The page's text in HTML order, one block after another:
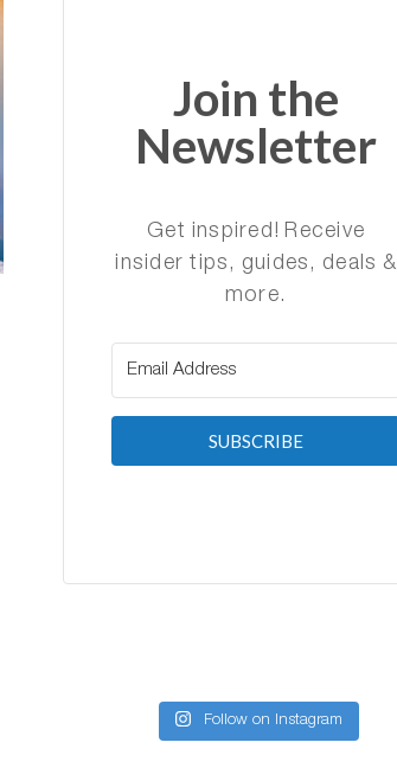
Join the
Newsletter
Get inspired! Receive
insider tips, guides, deals &
more.
SUBSCRIBE
Follow on Instagram